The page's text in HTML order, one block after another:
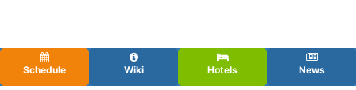
Schedule Wiki Hotels News